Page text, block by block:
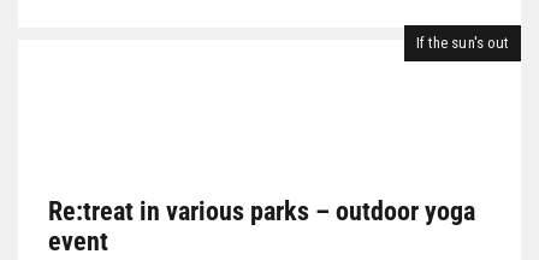
If the sun's out
Re:treat in various parks – outdoor yoga
event